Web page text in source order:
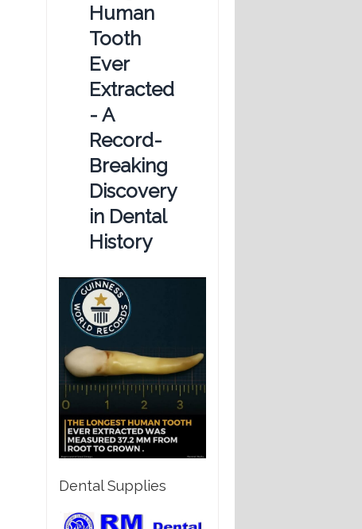
Human
Tooth
Ever
Extracted
- A
Record-
Breaking
Discovery
in Dental
History
Dental Supplies